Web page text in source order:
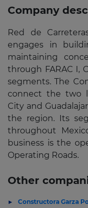
Company
Red de
engages in
maintaining
through FARAC I,
segments. The
connect the two
City and
the region. Its
throughout
business is the
Operating Roads.
Other
Constructora Garza